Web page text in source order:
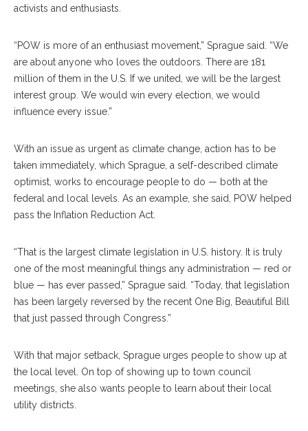
activists and enthusiasts.
“POW is more of an enthusiast movement,” Sprague said. “We
are about anyone who loves the outdoors. There are 181
million of them in the U.S. If we united, we will be the largest
interest group. We would win every election, we would
influence every issue.”
With an issue as urgent as climate change, action has to be
taken immediately, which Sprague, a self-described climate
optimist, works to encourage people to do — both at the
federal and local levels. As an example, she said, POW helped
pass the Inflation Reduction Act.
“That is the largest climate legislation in U.S. history. It is truly
one of the most meaningful things any administration — red or
blue — has ever passed,” Sprague said. “Today, that legislation
has been largely reversed by the recent One Big, Beautiful Bill
that just passed through Congress.”
With that major setback, Sprague urges people to show up at
the local level. On top of showing up to town council
meetings, she also wants people to learn about their local
utility districts.